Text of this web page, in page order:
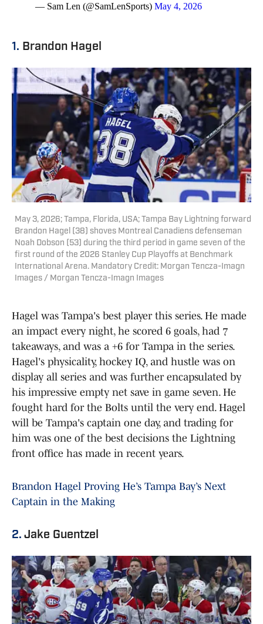
— Sam Len (@SamLenSports) May 4, 2026
1. Brandon Hagel
May 3, 2026; Tampa, Florida, USA; Tampa Bay Lightning forward
Brandon Hagel (38) shoves Montreal Canadiens defenseman
Noah Dobson (53) during the third period in game seven of the
first round of the 2026 Stanley Cup Playoffs at Benchmark
International Arena. Mandatory Credit: Morgan Tencza-Imagn
Images / Morgan Tencza-Imagn Images
Hagel was Tampa's best player this series. He made
an impact every night, he scored 6 goals, had 7
takeaways, and was a +6 for Tampa in the series.
Hagel's physicality, hockey IQ, and hustle was on
display all series and was further encapsulated by
his impressive empty net save in game seven. He
fought hard for the Bolts until the very end. Hagel
will be Tampa's captain one day, and trading for
him was one of the best decisions the Lightning
front office has made in recent years.
Brandon Hagel Proving He’s Tampa Bay’s Next
Captain in the Making
2. Jake Guentzel